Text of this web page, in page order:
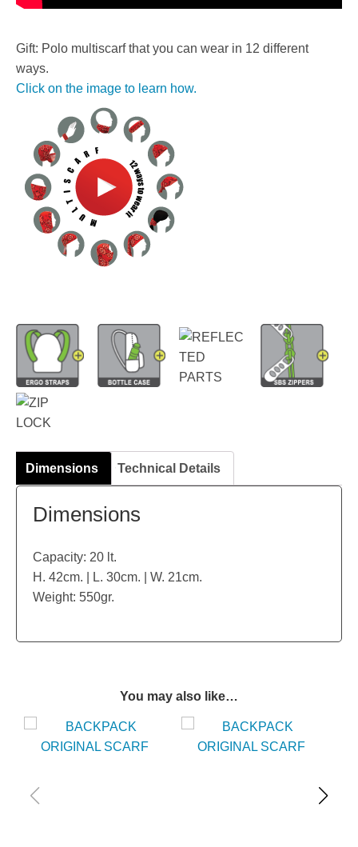
Gift: Polo multiscarf that you can wear in 12 different
ways.
Click on the image to learn how.
Dimensions Technical Details
Dimensions
Capacity: 20 lt.
H. 42cm. | L. 30cm. | W. 21cm.
Weight: 550gr.
You may also like…